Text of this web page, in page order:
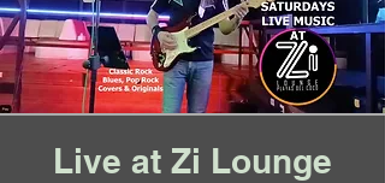
Live at Zi Lounge